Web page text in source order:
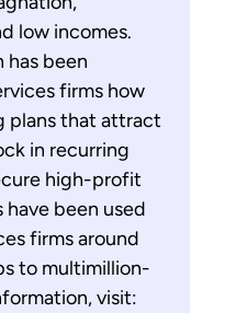
low incomes.
has been
firms how
plans that attract
in recurring
high-profit
been used
firms around
to multimillion-
visit: